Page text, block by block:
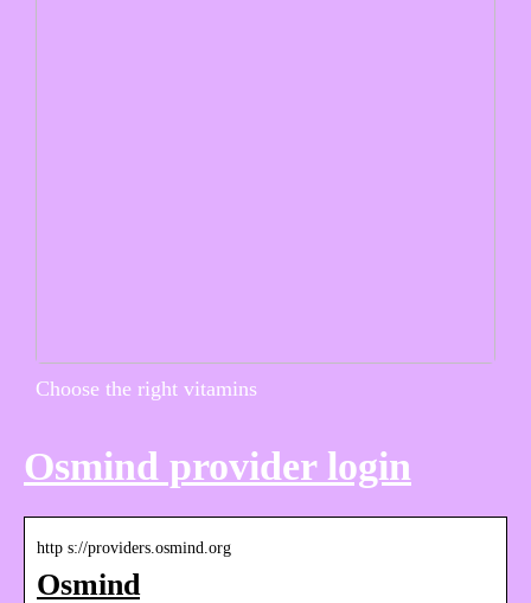
Choose the right vitamins
Osmind provider login
http s://providers.osmind.org
Osmind